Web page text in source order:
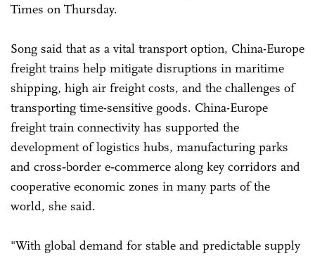
Times on Thursday.
Song said that as a vital transport option, China-Europe
freight trains help mitigate disruptions in maritime
shipping, high air freight costs, and the challenges of
transporting time-sensitive goods. China-Europe
freight train connectivity has supported the
development of logistics hubs, manufacturing parks
and cross‑border e‑commerce along key corridors and
cooperative economic zones in many parts of the
world, she said.
"With global demand for stable and predictable supply